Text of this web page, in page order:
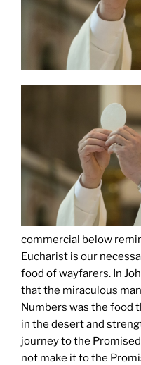
commercial below
Eucharist is our
food of wayfarers. In
that the miraculous
Numbers was the food
in the desert and
journey to the
not make it to the